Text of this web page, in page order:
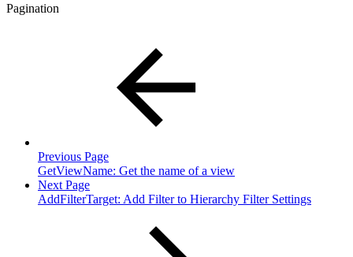
Pagination
Previous Page
GetViewName: Get the name of a view
Next Page
AddFilterTarget: Add Filter to Hierarchy Filter Settings